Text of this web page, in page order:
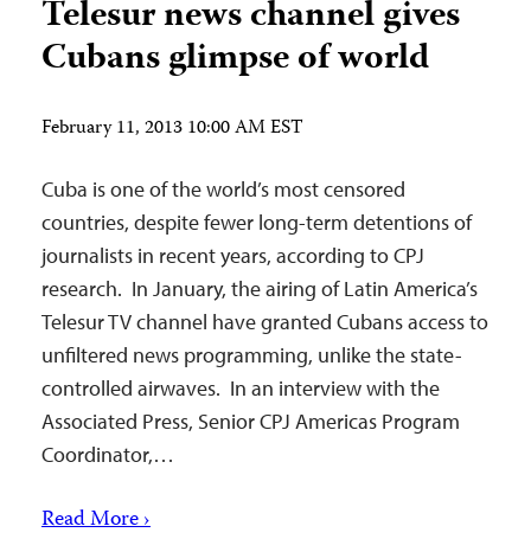
Telesur news channel gives
Cubans glimpse of world
February 11, 2013 10:00 AM EST
Cuba is one of the world’s most censored
countries, despite fewer long-term detentions of
journalists in recent years, according to CPJ
research. In January, the airing of Latin America’s
Telesur TV channel have granted Cubans access to
unfiltered news programming, unlike the state-
controlled airwaves. In an interview with the
Associated Press, Senior CPJ Americas Program
Coordinator,…
Read More ›